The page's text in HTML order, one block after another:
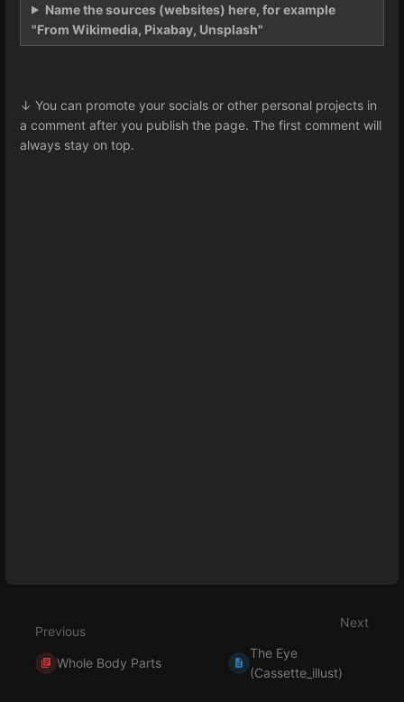
Name the sources (websites) here, for example
"From Wikimedia, Pixabay, Unsplash"
↓ You can promote your socials or other personal projects in
a comment after you publish the page. The first comment will
always stay on top.
Previous
Whole Body Parts
Next
The Eye
(Cassette_illust)